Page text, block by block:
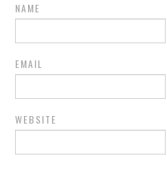
NAME
EMAIL
WEBSITE